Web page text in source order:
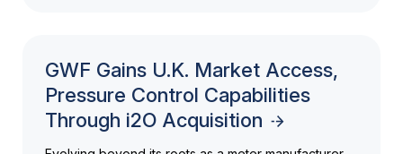
GWF Gains U.K. Market Access,
Pressure Control Capabilities
Through i2O Acquisition